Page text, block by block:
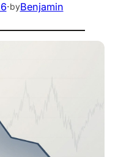
·byBenjamin